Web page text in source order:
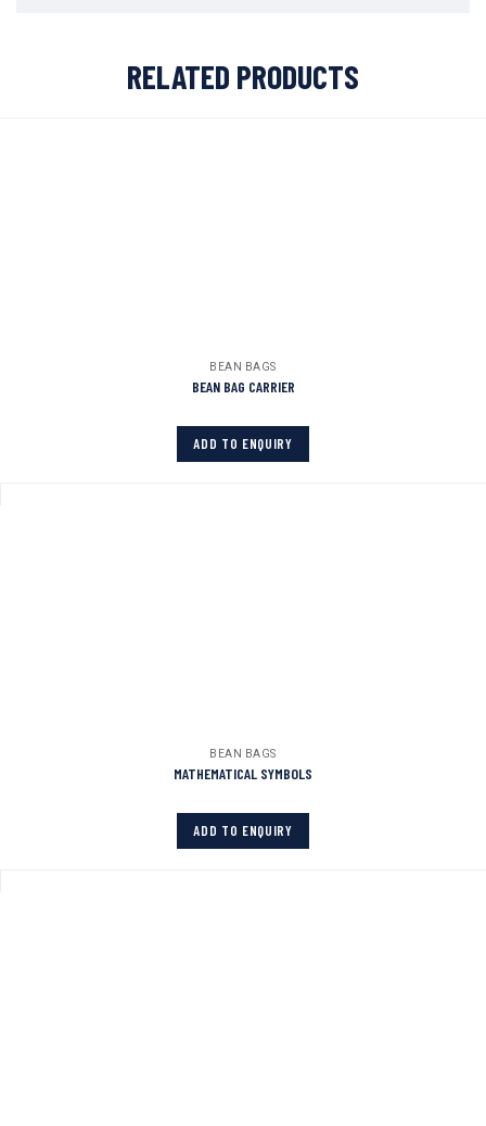
RELATED PRODUCTS
BEAN BAGS
BEAN BAG CARRIER
ADD TO ENQUIRY
BEAN BAGS
MATHEMATICAL SYMBOLS
ADD TO ENQUIRY